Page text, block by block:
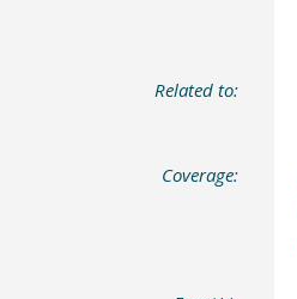
Related to:
Coverage: